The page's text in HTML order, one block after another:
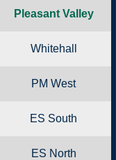
Pleasant Valley
Whitehall
PM West
ES South
ES North